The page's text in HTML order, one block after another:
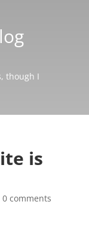
though I
is
0 comments